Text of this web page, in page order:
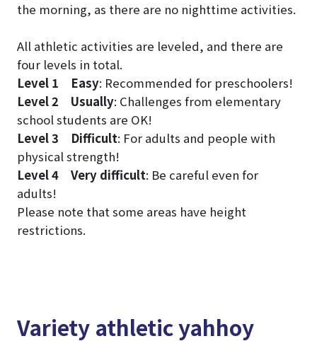
the morning, as there are no nighttime activities.
All athletic activities are leveled, and there are
four levels in total.
Level 1
Easy: Recommended for preschoolers!
Level 2
Usually: Challenges from elementary
school students are OK!
Level 3
Difficult: For adults and people with
physical strength!
Level 4
Very difficult: Be careful even for
adults!
Please note that some areas have height
restrictions.
Variety athletic yahhoy